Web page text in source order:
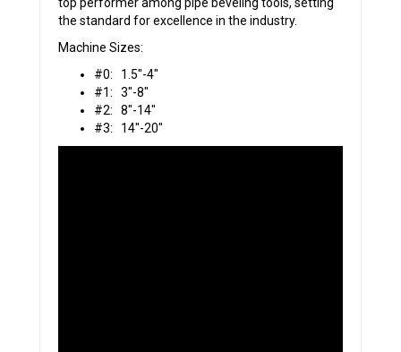
the standard for excellence in the industry.
Machine Sizes:
#0: 1.5″-4″
#1: 3″-8″
#2: 8″-14″
#3: 14″-20″